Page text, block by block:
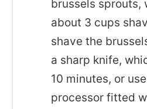
brussels sprouts,
about 3 cups
shave the
a sharp knife,
10 minutes, or
processor fitted